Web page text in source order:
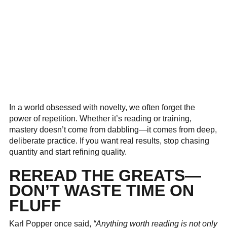
In a world obsessed with novelty, we often forget the
power of repetition. Whether it’s reading or training,
mastery doesn’t come from dabbling—it comes from deep,
deliberate practice. If you want real results, stop chasing
quantity and start refining quality.
REREAD THE GREATS—
DON’T WASTE TIME ON
FLUFF
Karl Popper once said, “Anything worth reading is not only